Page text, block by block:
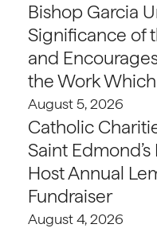
Bishop Garcia
Significance of
and
the Work
August 5, 2026
Catholic
Saint
Host Annual
Fundraiser
August 4, 2026